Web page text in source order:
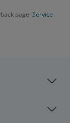
page. Service